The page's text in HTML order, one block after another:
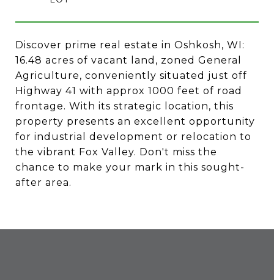
Discover prime real estate in Oshkosh, WI:
16.48 acres of vacant land, zoned General
Agriculture, conveniently situated just off
Highway 41 with approx 1000 feet of road
frontage. With its strategic location, this
property presents an excellent opportunity
for industrial development or relocation to
the vibrant Fox Valley. Don't miss the
chance to make your mark in this sought-
after area.